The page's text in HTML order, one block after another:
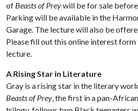
of Beasts of Preywill be for sale
Parking will be available in the
Garage. The lecture will also be
Please fill out this online interest form
lecture.
A Rising Star in Literature
Gray is a rising star in the literary
Beasts of Prey, the first in a pan-